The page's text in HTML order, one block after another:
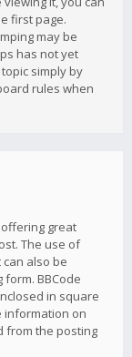
first page.
may be
has not yet
simply by
rules when
offering great
The use of
also be
BBCode
in square
information on
from the posting